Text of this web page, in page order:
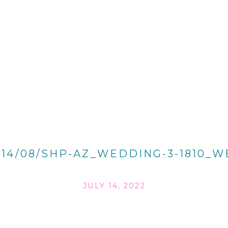
08/SHP-AZ_WEDDING-3-
JULY 14, 2022